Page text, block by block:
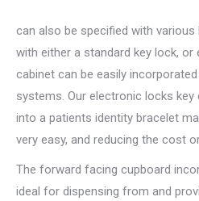
can also be specified with various
with either a standard key lock, or
cabinet can be easily
systems. Our electronic locks
into a patients identity bracelet
very easy, and reducing the cost
The forward facing cupboard
ideal for dispensing from and